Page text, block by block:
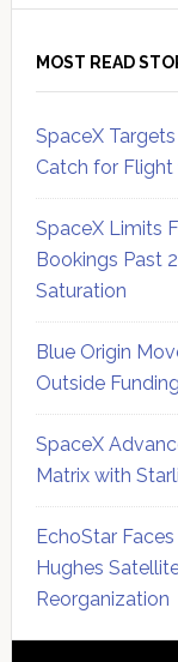
MOST READ
SpaceX
Catch for Flight
SpaceX Limits
Bookings Past
Saturation
Blue Origin
Outside
SpaceX
Matrix with
EchoStar
Hughes
Reorganization